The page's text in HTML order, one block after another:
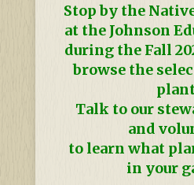
Stop by the
at the Johnson
during the Fall
browse the
Talk to our
and
to learn what
in your